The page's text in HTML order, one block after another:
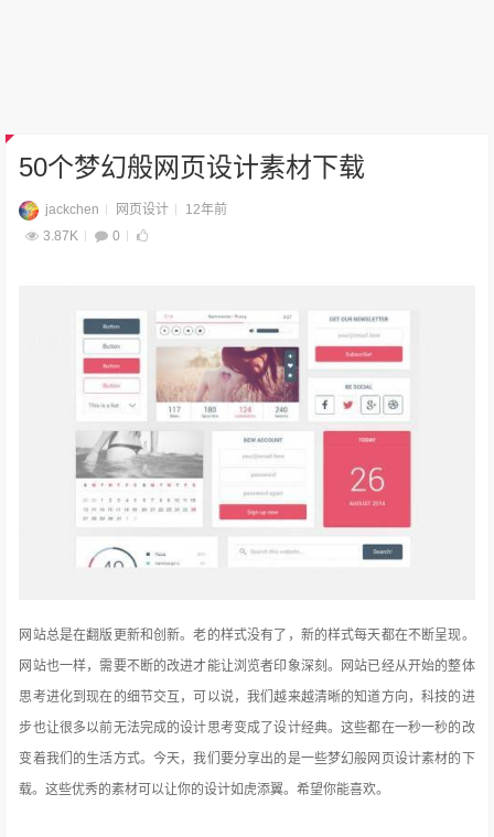
50个梦幻般网页设计素材下载
jackchen 网页设计
12年前
3.87K
0
网站总是在翻版更新和创新。老的样式没有了，新的样式每天都在不断呈现。
网站也一样，需要不断的改进才能让浏览者印象深刻。网站已经从开始的整体
思考进化到现在的细节交互，可以说，我们越来越清晰的知道方向，科技的进
步也让很多以前无法完成的设计思考变成了设计经典。这些都在一秒一秒的改
变着我们的生活方式。今天，我们要分享出的是一些梦幻般网页设计素材的下
载。这些优秀的素材可以让你的设计如虎添翼。希望你能喜欢。